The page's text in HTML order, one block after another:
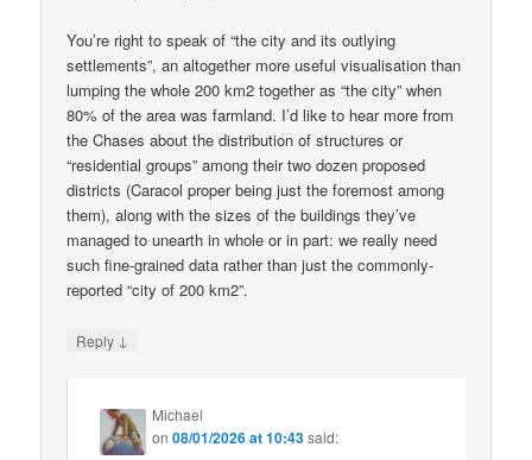
You’re right to speak of “the city and its outlying
settlements”, an altogether more useful visualisation than
lumping the whole 200 km2 together as “the city” when
80% of the area was farmland. I’d like to hear more from
the Chases about the distribution of structures or
“residential groups” among their two dozen proposed
districts (Caracol proper being just the foremost among
them), along with the sizes of the buildings they’ve
managed to unearth in whole or in part: we really need
such fine-grained data rather than just the commonly-
reported “city of 200 km2”.
Reply ↓
Michael
on08/01/2026 at 10:43said: